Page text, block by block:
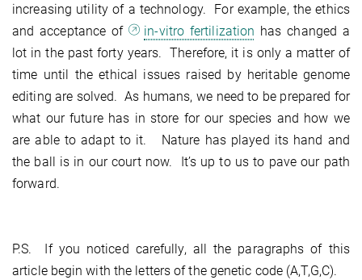
increasing utility of a technology. For example, the ethics
and acceptance of
in-vitro fertilization has changed a
lot in the past forty years. Therefore, it is only a matter of
time until the ethical issues raised by heritable genome
editing are solved. As humans, we need to be prepared for
what our future has in store for our species and how we
are able to adapt to it. Nature has played its hand and
the ball is in our court now. It’s up to us to pave our path
forward.
P.S. If you noticed carefully, all the paragraphs of this
article begin with the letters of the genetic code (A,T,G,C).